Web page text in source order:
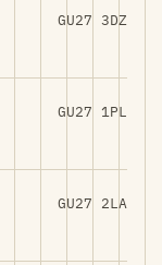
GU27 3DZ
GU27 1PL
GU27 2LA